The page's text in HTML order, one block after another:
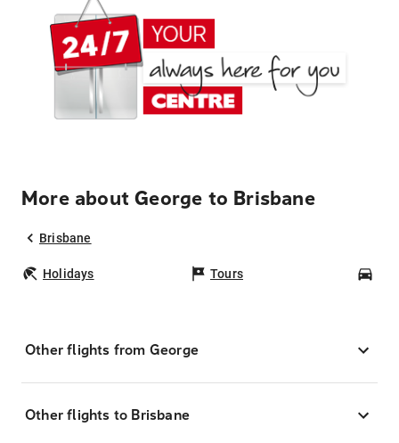
More about George to Brisbane
Brisbane
Holidays Tours
Other flights from George
Other flights to Brisbane